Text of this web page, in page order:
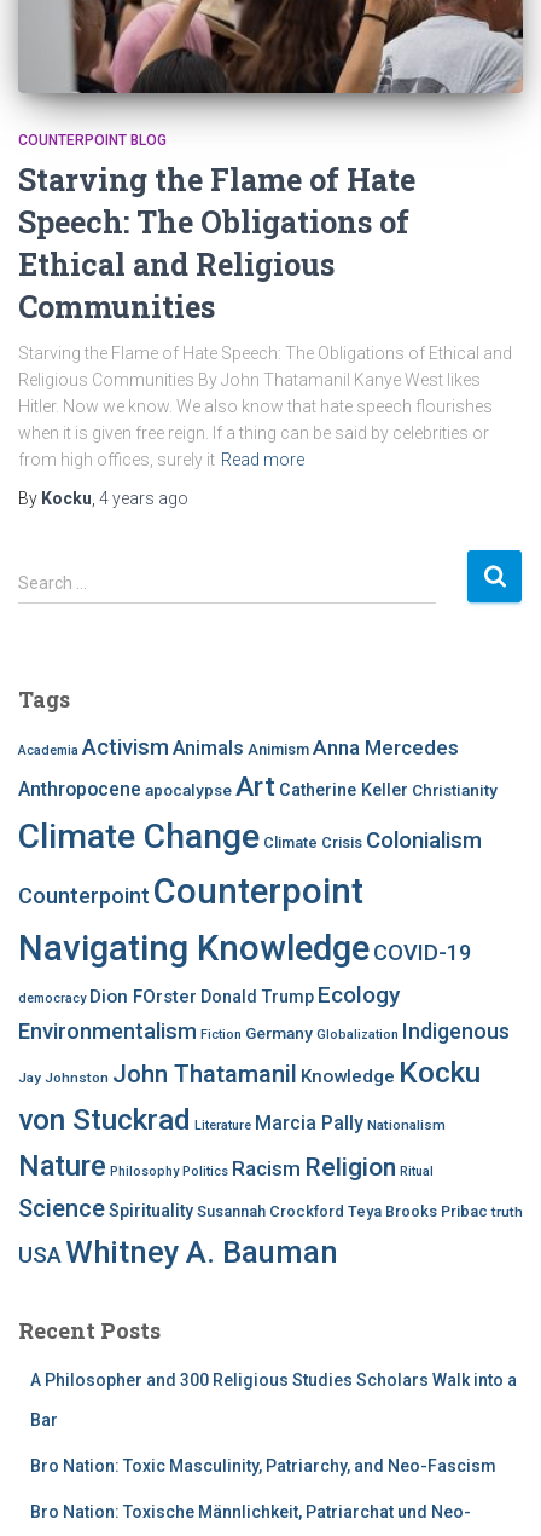
COUNTERPOINT BLOG
Starving the Flame of Hate
Speech: The Obligations of
Ethical and Religious
Communities
Starving the Flame of Hate Speech: The Obligations of Ethical and
Religious Communities By John Thatamanil Kanye West likes
Hitler. Now we know. We also know that hate speech flourishes
when it is given free reign. If a thing can be said by celebrities or
from high offices, surely it Read more
By Kocku 4 years ago
S
e
h
o
r
Search …
Tags
Academia Activism Animals Animism Anna Mercedes
Anthropocene apocalypseArt Catherine Keller Christianity
Climate Change Climate Crisis Colonialism
Counterpoint Counterpoint
Navigating KnowledgeCOVID-19
democracy Dion FOrster Donald Trump Ecology
Environmentalism Fiction Germany Globalization Indigenous
Jay Johnston John Thatamanil Knowledge Kocku
von Stuckrad Literature Marcia Pally Nationalism
Nature Philosophy Politics Racism Religion Ritual
ScienceSpirituality Susannah Crockford Teya Brooks Pribac truth
USA Whitney A. Bauman
Recent Posts
A Philosopher and 300 Religious Studies Scholars Walk into a
Bar
Bro Nation: Toxic Masculinity, Patriarchy, and Neo-Fascism
Bro Nation: Toxische Männlichkeit, Patriarchat und Neo-